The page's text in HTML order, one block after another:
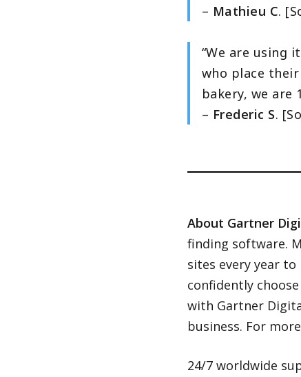
– Mathieu C.
“We are using
who place
bakery, we
– Frederic S.
About Gartner
finding software.
sites every year
confidently
with Gartner
business. For
24/7 worldwide